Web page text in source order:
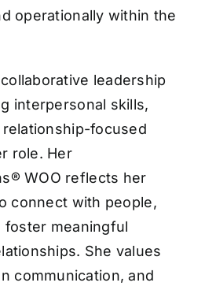
operationally within the
leadership
interpersonal skills,
focused
role. Her
WOO reflects her
connect with people,
foster meaningful
She values
communication, and